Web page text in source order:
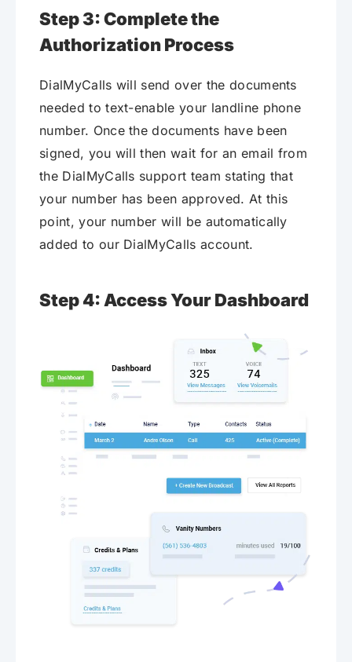
Step 3: Complete the
Authorization Process
DialMyCalls will send over the documents
needed to text-enable your landline phone
number. Once the documents have been
signed, you will then wait for an email from
the DialMyCalls support team stating that
your number has been approved. At this
point, your number will be automatically
added to our DialMyCalls account.
Step 4: Access Your Dashboard